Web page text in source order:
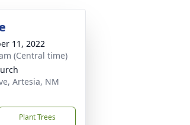
11, 2022
(Central time)
Artesia, NM
Plant Trees